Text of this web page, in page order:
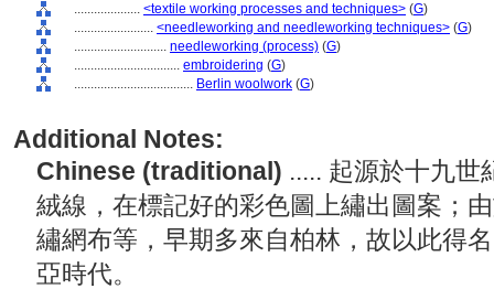
.................... <textile working processes and techniques> (G)
........................ <needleworking and needleworking techniques> (G)
............................ needleworking (process) (G)
................................ embroidering (G)
.................................... Berlin woolwork (G)
Additional Notes:
Chinese (traditional) ..... 起源於十九世
絨線，在標記好的彩色圖上繡出圖案；
繡網布等，早期多來自柏林，故以此得
亞時代。